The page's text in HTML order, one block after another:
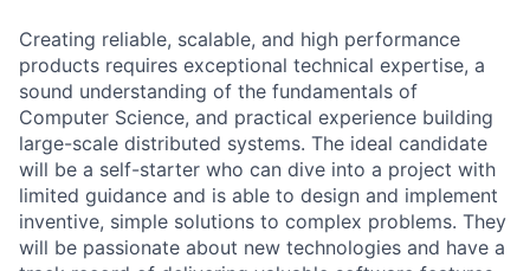
Creating reliable, scalable, and high performance
products requires exceptional technical expertise, a
sound understanding of the fundamentals of
Computer Science, and practical experience building
large-scale distributed systems. The ideal candidate
will be a self-starter who can dive into a project with
limited guidance and is able to design and implement
inventive, simple solutions to complex problems. They
will be passionate about new technologies and have a